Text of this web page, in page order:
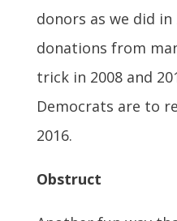
donors as we did in
donations from
trick in 2008 and
Democrats are to
2016.
Obstruct